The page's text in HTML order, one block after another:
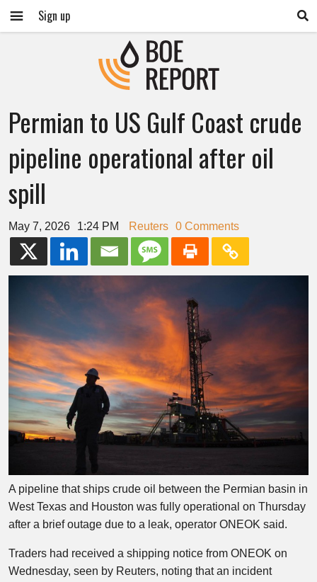
Sign up
Permian to US Gulf Coast crude
pipeline operational after oil
spill
May 7, 2026 1:24 PM Reuters 0 Comments
A pipeline that ships crude oil between the Permian basin in
West Texas and Houston was fully operational on Thursday
after a brief outage due to a leak, operator ONEOK said.
Traders had received a shipping notice from ONEOK on
Wednesday, seen by Reuters, noting that an incident